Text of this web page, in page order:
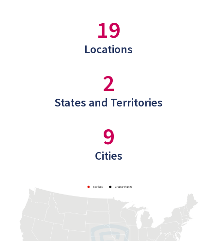
19
Locations
2
States and Territories
9
Cities